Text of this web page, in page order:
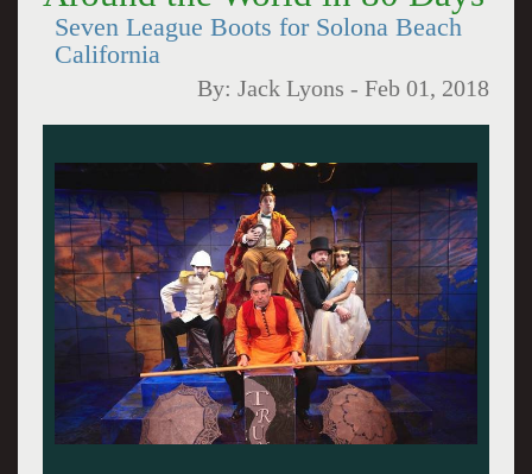
Seven League Boots for Solona Beach
California
By:Jack Lyons -Feb 01, 2018